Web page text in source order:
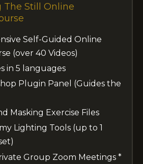
The Still Online
Self-Guided Online
(over 40 Videos)
in 5 languages
Plugin Panel (Guides the
Masking Exercise Files
Lighting Tools (up to 1
Group Zoom Meetings *